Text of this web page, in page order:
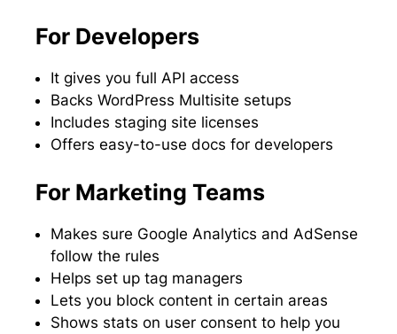
For Developers
It gives you full API access
Backs WordPress Multisite setups
Includes staging site licenses
Offers easy-to-use docs for developers
For Marketing Teams
Makes sure Google Analytics and AdSense
follow the rules
Helps set up tag managers
Lets you block content in certain areas
Shows stats on user consent to help you